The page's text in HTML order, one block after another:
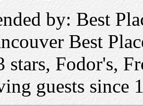
by: Best
Best
stars, Fodor's,
guests since